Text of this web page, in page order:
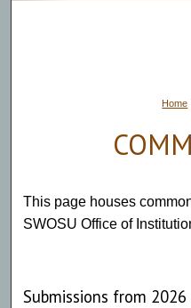
Home
This page houses
SWOSU Office of
Submissions from 2026